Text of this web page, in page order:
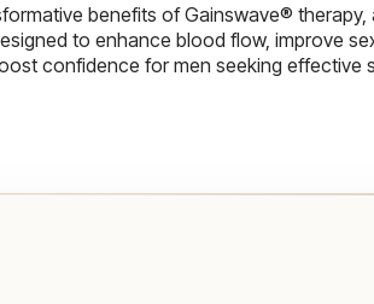
benefits of Gainswave® therapy,
to enhance blood flow, improve
confidence for men seeking effective